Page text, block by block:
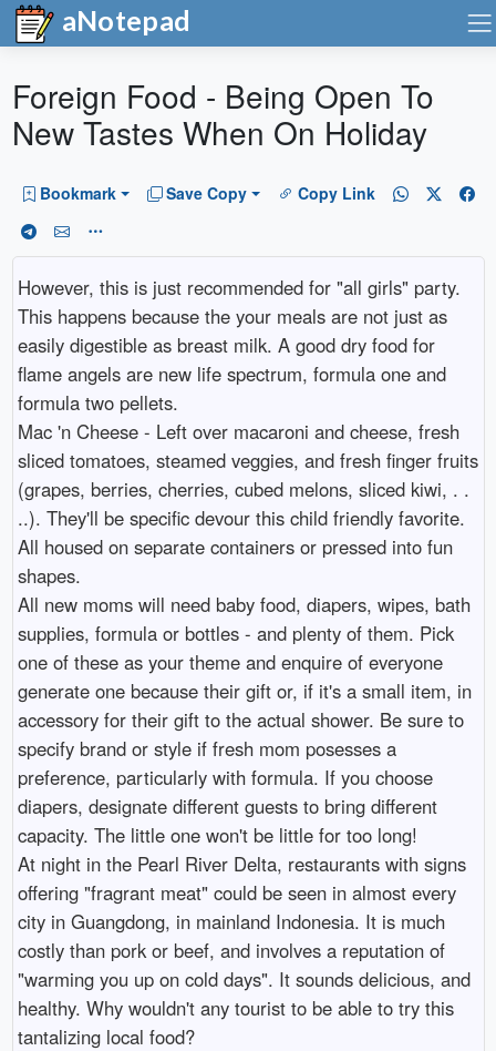
aNotepad
Foreign Food - Being Open To
New Tastes When On Holiday
Bookmark Save Copy Copy Link
However, this is just recommended for "all girls" party.
This happens because the your meals are not just as
easily digestible as breast milk. A good dry food for
flame angels are new life spectrum, formula one and
formula two pellets.
Mac 'n Cheese - Left over macaroni and cheese, fresh
sliced tomatoes, steamed veggies, and fresh finger fruits
(grapes, berries, cherries, cubed melons, sliced kiwi, . .
..). They'll be specific devour this child friendly favorite.
All housed on separate containers or pressed into fun
shapes.
All new moms will need baby food, diapers, wipes, bath
supplies, formula or bottles - and plenty of them. Pick
one of these as your theme and enquire of everyone
generate one because their gift or, if it's a small item, in
accessory for their gift to the actual shower. Be sure to
specify brand or style if fresh mom posesses a
preference, particularly with formula. If you choose
diapers, designate different guests to bring different
capacity. The little one won't be little for too long!
At night in the Pearl River Delta, restaurants with signs
offering "fragrant meat" could be seen in almost every
city in Guangdong, in mainland Indonesia. It is much
costly than pork or beef, and involves a reputation of
"warming you up on cold days". It sounds delicious, and
healthy. Why wouldn't any tourist to be able to try this
tantalizing local food?